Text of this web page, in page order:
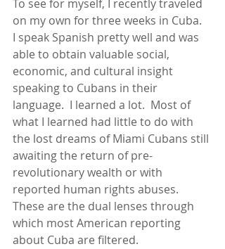
To see for myself, I recently traveled
on my own for three weeks in Cuba.
I speak Spanish pretty well and was
able to obtain valuable social,
economic, and cultural insight
speaking to Cubans in their
language.  I learned a lot.  Most of
what I learned had little to do with
the lost dreams of Miami Cubans still
awaiting the return of pre-
revolutionary wealth or with
reported human rights abuses.
These are the dual lenses through
which most American reporting
about Cuba are filtered.